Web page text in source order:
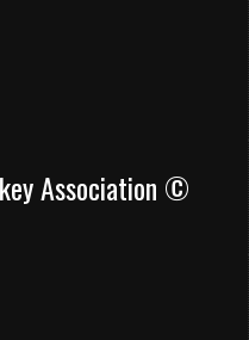
Association ©